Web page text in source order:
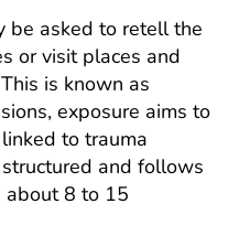
be asked to retell the
or visit places and
is known as
exposure aims to
to trauma
and follows
about 8 to 15